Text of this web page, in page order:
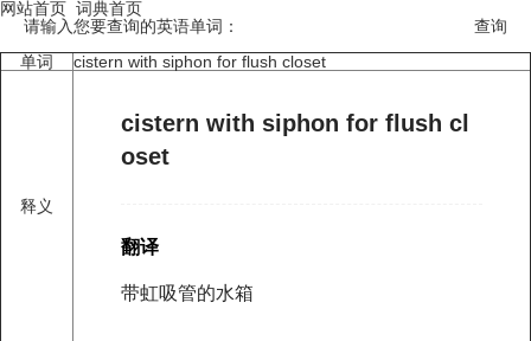
网站首页 词典首页
请输入您要查询的英语单词：
单词
cistern with siphon for flush closet
释义
cistern with siphon for flush cl
oset
翻译
带虹吸管的水箱